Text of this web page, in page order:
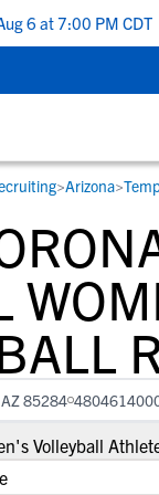
at 7:00 PM CDT |
coaches, get
through the
to
to find the right
and their
the recruiting
our database to
>Arizona>
85284
Volleyball